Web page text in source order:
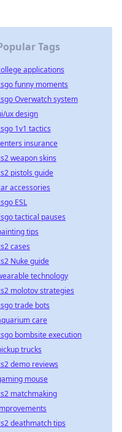
Tags
applications
funny moments
Overwatch system
ux design
1v1 tactics
insurance
weapon skins
pistols guide
accessories
ESL
tactical pauses
tips
cases
Nuke guide
technology
molotov strategies
trade bots
care
bombsite execution
trucks
demo reviews
mouse
matchmaking
deathmatch tips